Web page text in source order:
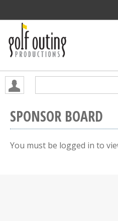
SPONSOR BOARD
You must be logged in to